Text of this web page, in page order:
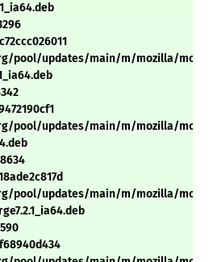
pool/updates/main/m/mozilla/
pool/updates/main/m/mozilla/
pool/updates/main/m/mozilla/